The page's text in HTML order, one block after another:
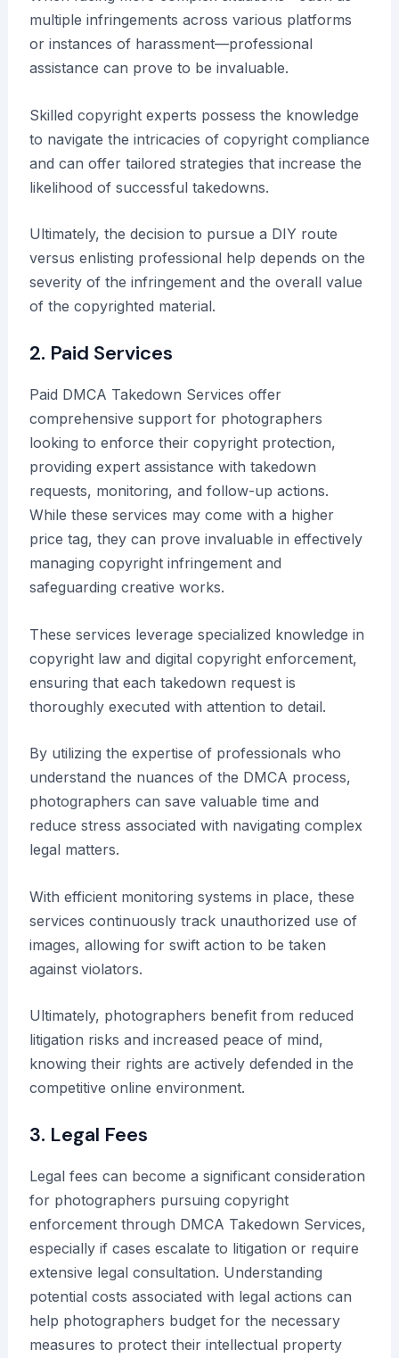
multiple infringements across various platforms
or instances of harassment—professional
assistance can prove to be invaluable.
Skilled copyright experts possess the knowledge
to navigate the intricacies of copyright compliance
and can offer tailored strategies that increase the
likelihood of successful takedowns.
Ultimately, the decision to pursue a DIY route
versus enlisting professional help depends on the
severity of the infringement and the overall value
of the copyrighted material.
2. Paid Services
Paid DMCA Takedown Services offer
comprehensive support for photographers
looking to enforce their copyright protection,
providing expert assistance with takedown
requests, monitoring, and follow-up actions.
While these services may come with a higher
price tag, they can prove invaluable in effectively
managing copyright infringement and
safeguarding creative works.
These services leverage specialized knowledge in
copyright law and digital copyright enforcement,
ensuring that each takedown request is
thoroughly executed with attention to detail.
By utilizing the expertise of professionals who
understand the nuances of the DMCA process,
photographers can save valuable time and
reduce stress associated with navigating complex
legal matters.
With efficient monitoring systems in place, these
services continuously track unauthorized use of
images, allowing for swift action to be taken
against violators.
Ultimately, photographers benefit from reduced
litigation risks and increased peace of mind,
knowing their rights are actively defended in the
competitive online environment.
3. Legal Fees
Legal fees can become a significant consideration
for photographers pursuing copyright
enforcement through DMCA Takedown Services,
especially if cases escalate to litigation or require
extensive legal consultation. Understanding
potential costs associated with legal actions can
help photographers budget for the necessary
measures to protect their intellectual property